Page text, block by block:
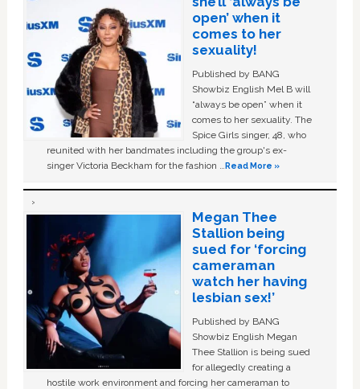
open’ when it
comes to her
sexuality!
Published by BANG
Showbiz English Mel B will
“always be open” when it
comes to her sexuality. The
Spice Girls singer, 48, who
reunited with her bandmates including the group's ex-
singer Victoria Beckham for the fashion …Read More »
Megan Thee
Stallion being
sued for ‘forcing
cameraman
watch her having
lesbian sex!’
Published by BANG
Showbiz English Megan
Thee Stallion is being sued
for allegedly creating a
hostile work environment and forcing her cameraman to